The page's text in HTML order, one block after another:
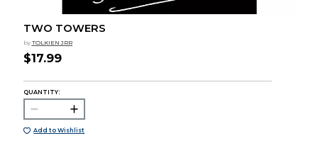
TWO TOWERS
by TOLKIEN JRR
$17.99
QUANTITY:
Add to Wishlist